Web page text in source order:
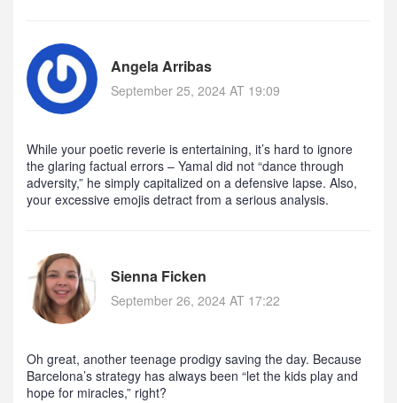
Angela Arribas
September 25, 2024 AT 19:09
While your poetic reverie is entertaining, it’s hard to ignore
the glaring factual errors – Yamal did not “dance through
adversity,” he simply capitalized on a defensive lapse. Also,
your excessive emojis detract from a serious analysis.
Sienna Ficken
September 26, 2024 AT 17:22
Oh great, another teenage prodigy saving the day. Because
Barcelona’s strategy has always been “let the kids play and
hope for miracles,” right?